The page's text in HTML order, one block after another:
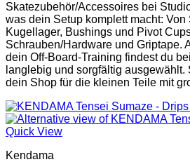
Skatezubehör/Accessoires bei
was dein Setup komplett macht: Von
Kugellager, Bushings und Pivot
Schrauben/Hardware und Griptape.
dein Off-Board-Training findest du
langlebig und sorgfältig ausgewählt.
dein Shop für die kleinen Teile mit
Quick View
Kendama